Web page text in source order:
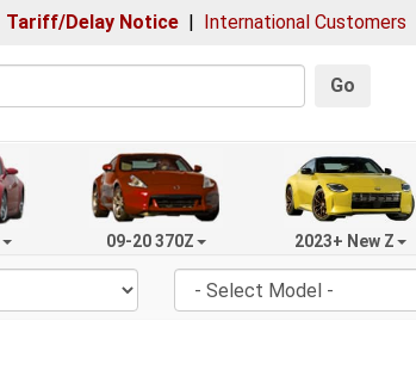
Tariff/Delay Notice | International Customers
Go
09-20 370Z 2023+ New Z